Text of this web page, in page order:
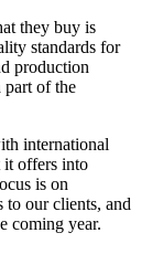
they buy is
standards for
production
part of the
international
it offers into
is on
our clients, and
coming year.